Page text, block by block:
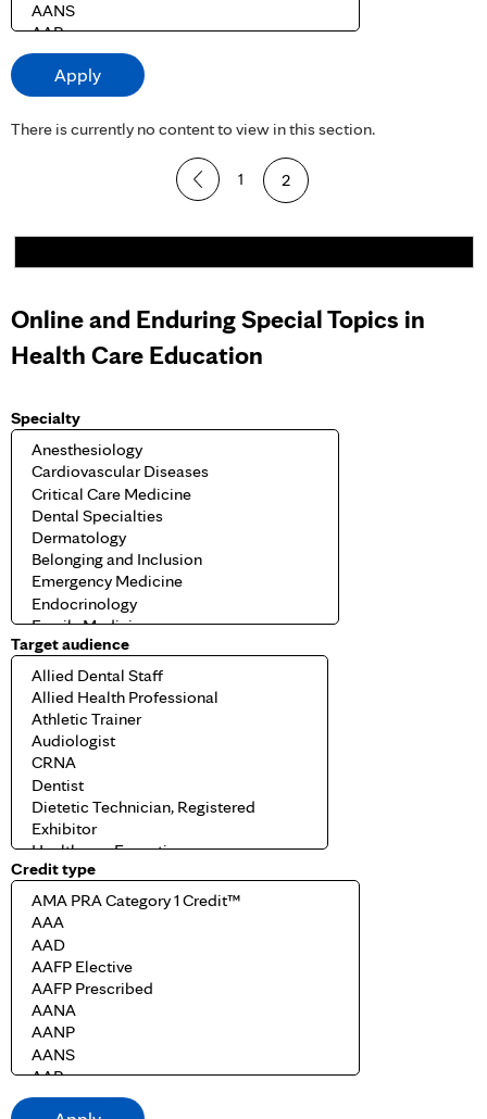
There is currently no content to view in this section.
g
s
1 2
Online and Enduring Special Topics in
Health Care Education
Specialty
Target audience
Credit type